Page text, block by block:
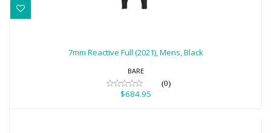
$684.95
7mm Reactive Full (2021), Mens, Black
BARE
(0)
$684.95